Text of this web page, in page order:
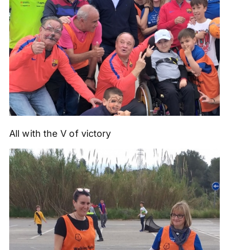
All with the V of victory